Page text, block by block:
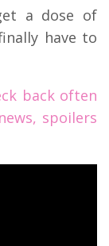
a dose of
have to
back often
spoilers